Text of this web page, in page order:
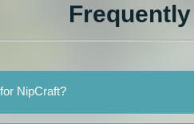
NipCraft?